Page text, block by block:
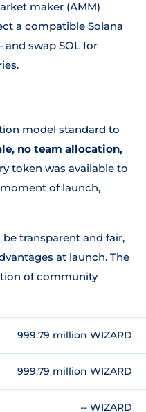
maker (AMM)
a compatible Solana
swap SOL for
model standard to
no team allocation,
token was available to
of launch,
transparent and fair,
at launch. The
of community
999.79 million WIZARD
999.79 million WIZARD
-- WIZARD